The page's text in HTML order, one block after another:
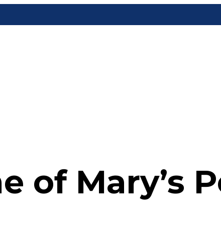
of Mary’s